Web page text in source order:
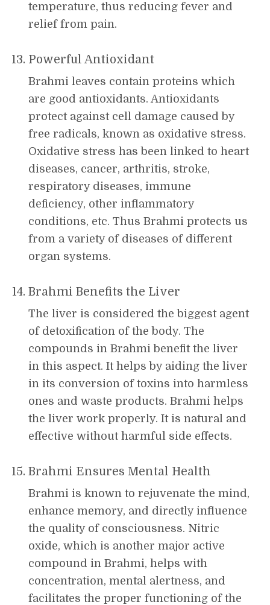
temperature, thus reducing fever and
relief from pain.
Powerful Antioxidant
Brahmi leaves contain proteins which
are good antioxidants. Antioxidants
protect against cell damage caused by
free radicals, known as oxidative stress.
Oxidative stress has been linked to heart
diseases, cancer, arthritis, stroke,
respiratory diseases, immune
deficiency, other inflammatory
conditions, etc. Thus Brahmi protects us
from a variety of diseases of different
organ systems.
Brahmi Benefits the Liver
The liver is considered the biggest agent
of detoxification of the body. The
compounds in Brahmi benefit the liver
in this aspect. It helps by aiding the liver
in its conversion of toxins into harmless
ones and waste products. Brahmi helps
the liver work properly. It is natural and
effective without harmful side effects.
Brahmi Ensures Mental Health
Brahmi is known to rejuvenate the mind,
enhance memory, and directly influence
the quality of consciousness. Nitric
oxide, which is another major active
compound in Brahmi, helps with
concentration, mental alertness, and
facilitates the proper functioning of the